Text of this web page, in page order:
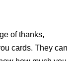
of thanks,
cards. They can